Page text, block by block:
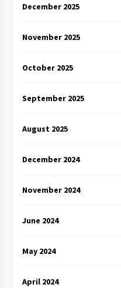
December 2025
November 2025
October 2025
September 2025
August 2025
December 2024
November 2024
June 2024
May 2024
April 2024